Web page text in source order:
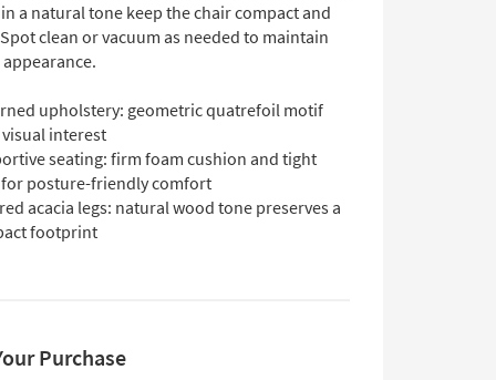
a natural tone keep the chair compact and
clean or vacuum as needed to maintain
appearance.
upholstery: geometric quatrefoil motif
interest
seating: firm foam cushion and tight
for posture-friendly comfort
acacia legs: natural wood tone preserves a
footprint
Purchase